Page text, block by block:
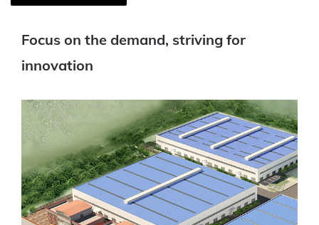
Focus on the demand, striving for
innovation